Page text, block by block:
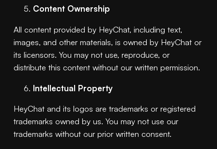
Content Ownership
All content provided by HeyChat, including text,
images, and other materials, is owned by HeyChat or
its licensors. You may not use, reproduce, or
distribute this content without our written permission.
Intellectual Property
HeyChat and its logos are trademarks or registered
trademarks owned by us. You may not use our
trademarks without our prior written consent.